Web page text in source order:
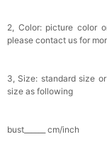
Pearl
$29.99
Platinum
Cubic
2, Color: picture color
please contact us for
3, Size: standard size
size as following
bust______ cm/inch